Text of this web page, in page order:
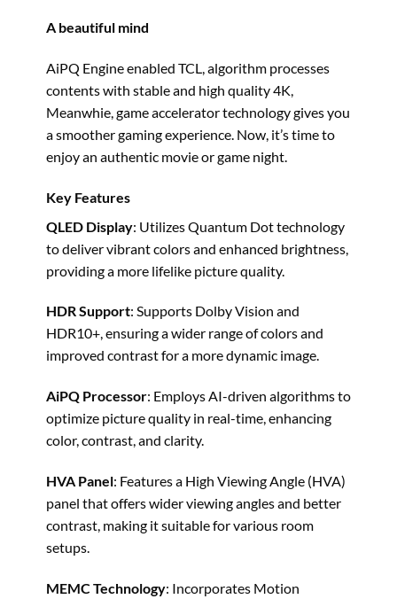
A beautiful mind
AiPQ Engine enabled TCL, algorithm processes
contents with stable and high quality 4K,
Meanwhie, game accelerator technology gives you
a smoother gaming experience. Now, it’s time to
enjoy an authentic movie or game night.
Key Features
QLED Display: Utilizes Quantum Dot technology
to deliver vibrant colors and enhanced brightness,
providing a more lifelike picture quality. ​
HDR Support: Supports Dolby Vision and
HDR10+, ensuring a wider range of colors and
improved contrast for a more dynamic image. ​
AiPQ Processor: Employs AI-driven algorithms to
optimize picture quality in real-time, enhancing
color, contrast, and clarity.
HVA Panel: Features a High Viewing Angle (HVA)
panel that offers wider viewing angles and better
contrast, making it suitable for various room
setups. ​
MEMC Technology: Incorporates Motion